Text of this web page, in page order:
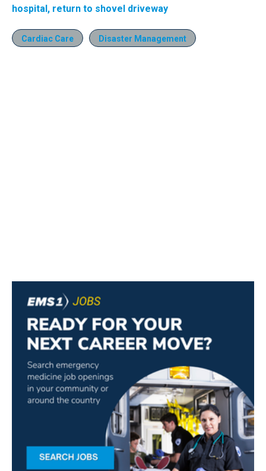
hospital, return to shovel driveway
Cardiac Care Disaster Management